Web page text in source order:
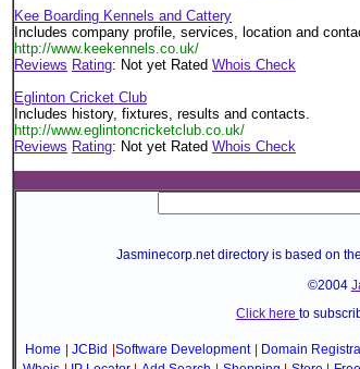
Kee Boarding Kennels and Cattery
Includes company profile, services, location and
http://www.keekennels.co.uk/
Reviews Rating: Not yet Rated Whois Check
Eglinton Cricket Club
Includes history, fixtures, results and contacts.
http://www.eglintoncricketclub.co.uk/
Reviews Rating: Not yet Rated Whois Check
Jasminecorp.net directory is based on
©2004
Click here to
Home JCBid Software Development Domain